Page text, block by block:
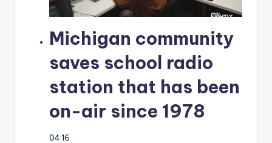
Michigan community
saves school radio
station that has been
on-air since 1978
04:16